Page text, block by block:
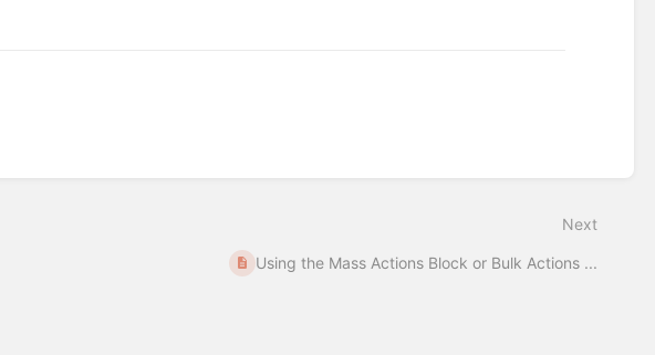
Next
Using the Mass Actions Block or Bulk Actions ...